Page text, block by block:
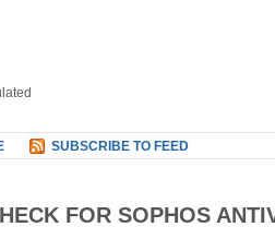
SUBSCRIBE TO FEED
FOR SOPHOS